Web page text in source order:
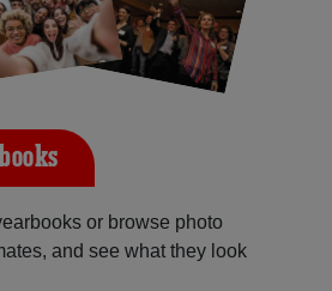
or browse photo
and see what they look